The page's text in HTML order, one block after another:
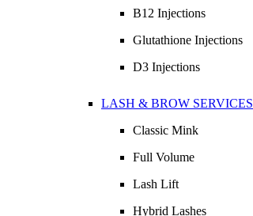
B12 Injections
Glutathione Injections
D3 Injections
LASH & BROW SERVICES
Classic Mink
Full Volume
Lash Lift
Hybrid Lashes